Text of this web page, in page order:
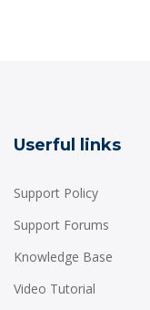
Userful links
Support Policy
Support Forums
Knowledge Base
Video Tutorial